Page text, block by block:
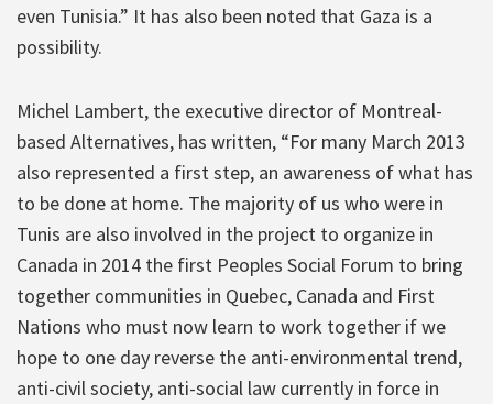
even Tunisia.” It has also been noted that Gaza is a
possibility.
Michel Lambert, the executive director of Montreal-
based Alternatives, has written, “For many March 2013
also represented a first step, an awareness of what has
to be done at home. The majority of us who were in
Tunis are also involved in the project to organize in
Canada in 2014 the first Peoples Social Forum to bring
together communities in Quebec, Canada and First
Nations who must now learn to work together if we
hope to one day reverse the anti-environmental trend,
anti-civil society, anti-social law currently in force in